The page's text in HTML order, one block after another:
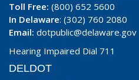
Toll Free: (800) 652 5600
In Delaware: (302) 760 2080
Email: dotpublic@delaware.gov
Hearing Impaired Dial 711
DELDOT